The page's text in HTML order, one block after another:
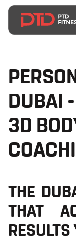
DUBAI -
3D
THE
THAT